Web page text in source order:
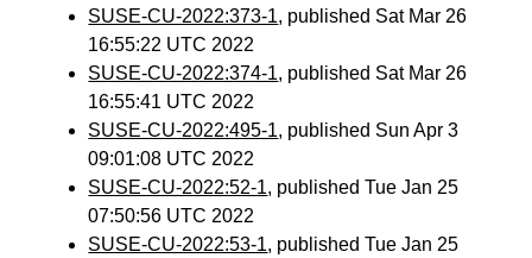
SUSE-CU-2022:373-1, published Sat Mar 26
16:55:22 UTC 2022
SUSE-CU-2022:374-1, published Sat Mar 26
16:55:41 UTC 2022
SUSE-CU-2022:495-1, published Sun Apr 3
09:01:08 UTC 2022
SUSE-CU-2022:52-1, published Tue Jan 25
07:50:56 UTC 2022
SUSE-CU-2022:53-1, published Tue Jan 25